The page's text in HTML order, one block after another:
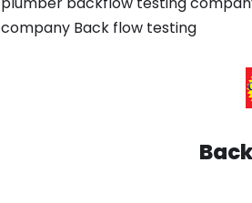
company Back flow testing